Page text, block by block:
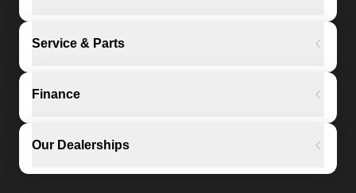
Service & Parts
Finance
Our Dealerships